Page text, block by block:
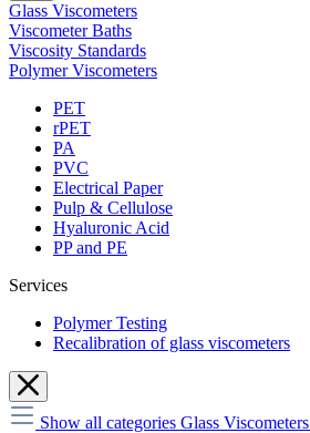
Glass Viscometers
Viscometer Baths
Viscosity Standards
Polymer Viscometers
PET
rPET
PA
PVC
Electrical Paper
Pulp & Cellulose
Hyaluronic Acid
PP and PE
Services
Polymer Testing
Recalibration of glass viscometers
Show all categories Glass Viscometers